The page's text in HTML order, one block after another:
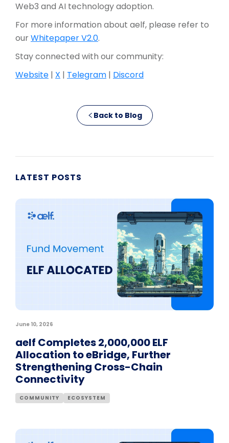
Web3 and AI technology adoption.
For more information about aelf, please refer to
ourWhitepaper V2.0.
Stay connected with our community:
Website | X | Telegram | Discord
Back to Blog
LATEST POSTS
June 10, 2026
aelf Completes 2,000,000 ELF
Allocation to eBridge, Further
Strengthening Cross-Chain
Connectivity
COMMUNITY ECOSYSTEM